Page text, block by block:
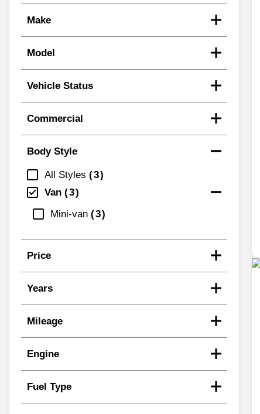
Make
Model
Vehicle Status
Commercial
Body Style
All Styles
3
Van
3
Mini-van
3
Price
Years
Mileage
Engine
Fuel Type